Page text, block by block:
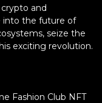
and
into the future of
seize the
exciting revolution.
Fashion Club NFT